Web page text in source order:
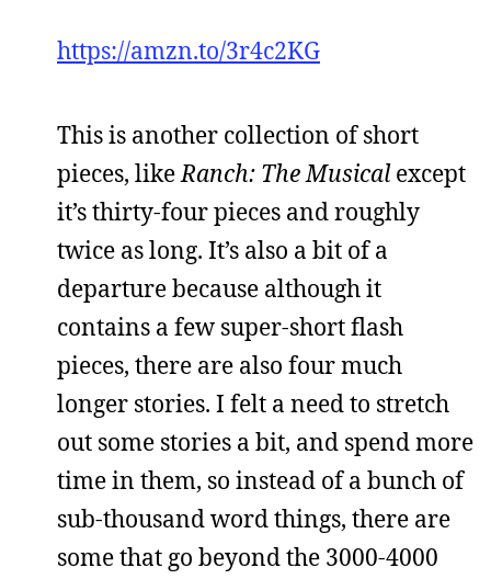
https://amzn.to/3r4c2KG
This is another collection of short
pieces, likeRanch: The Musicalexcept
it’s thirty-four pieces and roughly
twice as long. It’s also a bit of a
departure because although it
contains a few super-short flash
pieces, there are also four much
longer stories. I felt a need to stretch
out some stories a bit, and spend more
time in them, so instead of a bunch of
sub-thousand word things, there are
some that go beyond the 3000-4000